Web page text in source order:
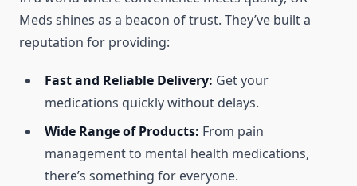
Meds shines as a beacon of trust. They’ve built a
reputation for providing:
Fast and Reliable Delivery: Get your
medications quickly without delays.
Wide Range of Products: From pain
management to mental health medications,
there’s something for everyone.